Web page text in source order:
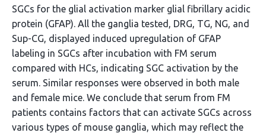
SGCs for the glial activation marker glial fibrillary acidic
protein (GFAP). All the ganglia tested, DRG, TG, NG, and
Sup-CG, displayed induced upregulation of GFAP
labeling in SGCs after incubation with FM serum
compared with HCs, indicating SGC activation by the
serum. Similar responses were observed in both male
and female mice. We conclude that serum from FM
patients contains factors that can activate SGCs across
various types of mouse ganglia, which may reflect the